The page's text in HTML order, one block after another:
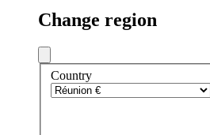
Change region
Country